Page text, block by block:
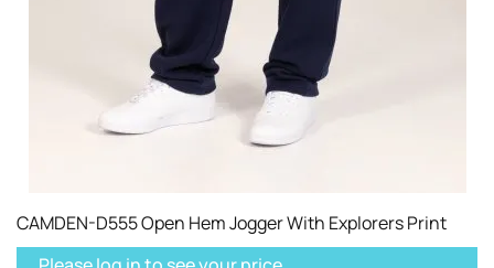
CAMDEN-D555 Open Hem Jogger With Explorers Print